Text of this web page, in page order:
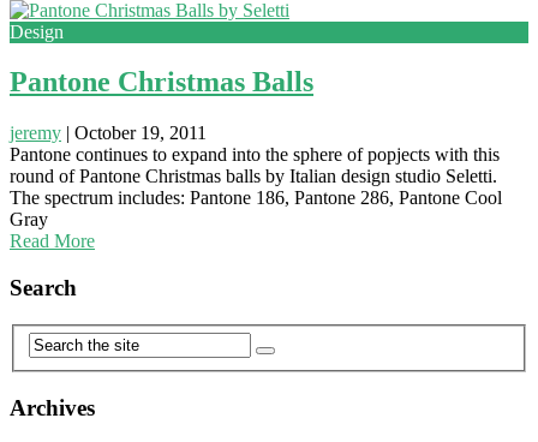
Design
Pantone Christmas Balls
jeremy | October 19, 2011
Pantone continues to expand into the sphere of popjects with this
round of Pantone Christmas balls by Italian design studio Seletti.
The spectrum includes: Pantone 186, Pantone 286, Pantone Cool
Gray
Read More
Search
Archives